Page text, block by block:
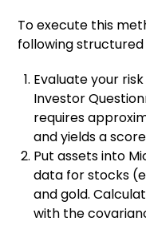
To execute this
following
Evaluate your
Investor
requires
and yields a
Put assets into
data for stocks
and gold.
with the